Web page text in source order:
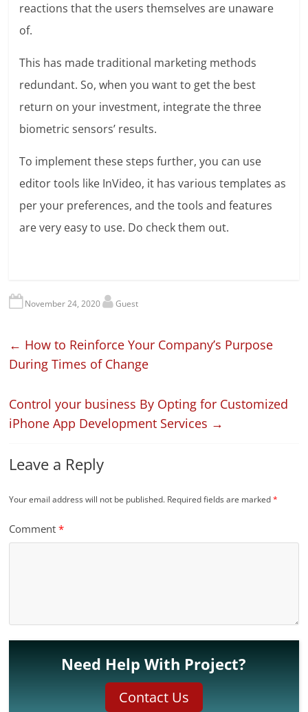
reactions that the users themselves are unaware
of.
This has made traditional marketing methods
redundant. So, when you want to get the best
return on your investment, integrate the three
biometric sensors’ results.
To implement these steps further, you can use
editor tools like InVideo, it has various templates as
per your preferences, and the tools and features
are very easy to use. Do check them out.
November 24, 2020 Guest
← How to Reinforce Your Company’s Purpose
During Times of Change
Control your business By Opting for Customized
iPhone App Development Services →
Leave a Reply
Your email address will not be published. Required fields are marked*
Comment*
Need Help With Project?
Contact Us